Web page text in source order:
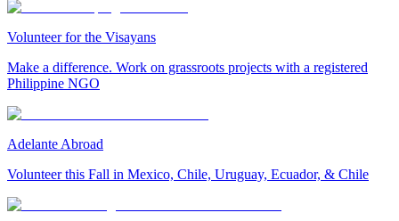
Volunteer for the Visayans
Make a difference. Work on grassroots projects with a registered
Philippine NGO
Adelante Abroad
Volunteer this Fall in Mexico, Chile, Uruguay, Ecuador, & Chile